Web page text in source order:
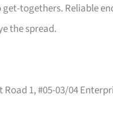
togethers. Reliable
the spread.
Road 1, #05-03/04